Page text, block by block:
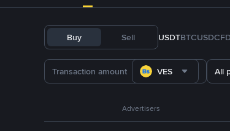
Buy Sell USDTBTCUSDC
VES All
Advertisers